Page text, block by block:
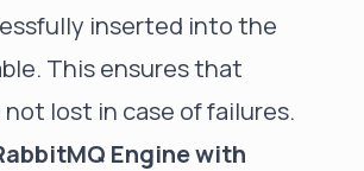
inserted into the
This ensures that
not lost in case of failures.
Engine with